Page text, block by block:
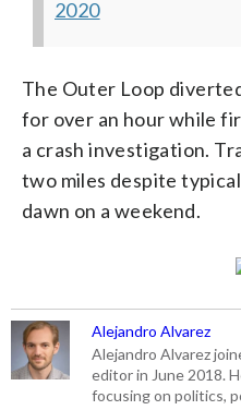
2020
The Outer Loop
for over an hour while
a crash investigation.
two miles despite
dawn on a weekend.
Alejandro Alvarez
Alejandro Alvarez
editor in June 2018.
focusing on politics,